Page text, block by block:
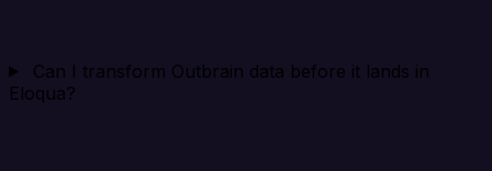
Can I transform Outbrain data before it lands in
Eloqua?